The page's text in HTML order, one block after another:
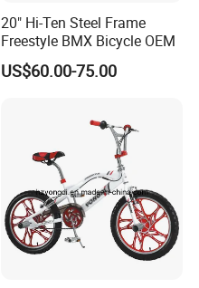
20" Hi-Ten Steel Frame
Freestyle BMX Bicycle OEM
US$60.00-75.00